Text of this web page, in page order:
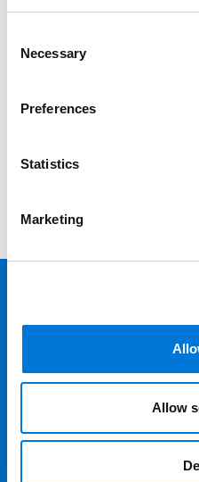
Selection
Necessary
Preferences
Statistics
Marketing
Allow
Filter
Locations